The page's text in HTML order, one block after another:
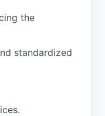
the
standardized